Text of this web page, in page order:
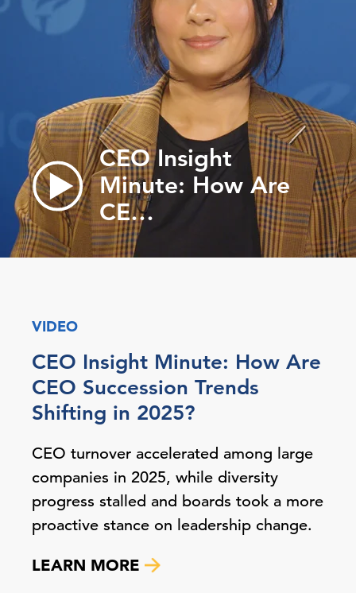
CEO Insight
Minute: How Are
CE…
VIDEO
CEO Insight Minute: How Are
CEO Succession Trends
Shifting in 2025?
CEO turnover accelerated among large
companies in 2025, while diversity
progress stalled and boards took a more
proactive stance on leadership change.
LEARN MORE